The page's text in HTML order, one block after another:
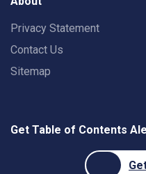
Privacy Statement
Contact Us
Sitemap
Get Table of Contents